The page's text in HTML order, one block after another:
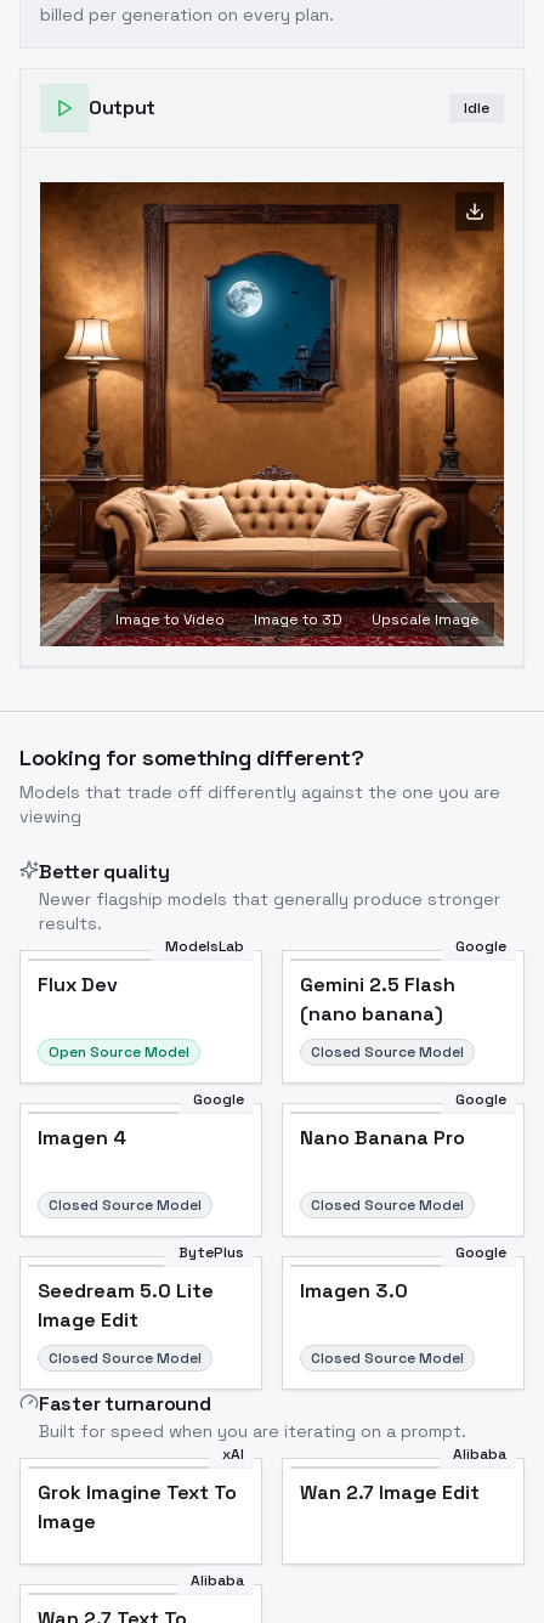
billed per generation on every plan.
Output Idle
Image to Video Image to 3D Upscale Image
Looking for something different?
Models that trade off differently against the one you are
viewing
Better quality
Newer flagship models that generally produce stronger
results.
ModelsLab
Flux Dev
Open Source Model
Google
Gemini 2.5 Flash
(nano banana)
Closed Source Model
Google
Imagen 4
Closed Source Model
Google
Nano Banana Pro
Closed Source Model
BytePlus
Seedream 5.0 Lite
Image Edit
Closed Source Model
Google
Imagen 3.0
Closed Source Model
Faster turnaround
Built for speed when you are iterating on a prompt.
xAI
Grok Imagine Text To
Image
Alibaba
Wan 2.7 Image Edit
Alibaba